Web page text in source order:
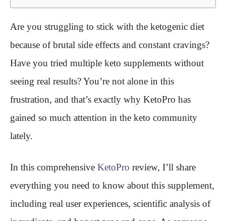
Are you struggling to stick with the ketogenic diet
because of brutal side effects and constant cravings?
Have you tried multiple keto supplements without
seeing real results? You’re not alone in this
frustration, and that’s exactly why KetoPro has
gained so much attention in the keto community
lately.
In this comprehensive KetoPro review, I’ll share
everything you need to know about this supplement,
including real user experiences, scientific analysis of